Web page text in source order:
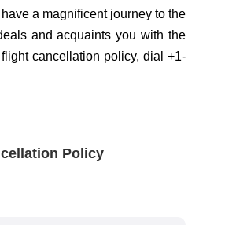
a magnificent journey to the
and acquaints you with the
cancellation policy, dial +1-
Policy